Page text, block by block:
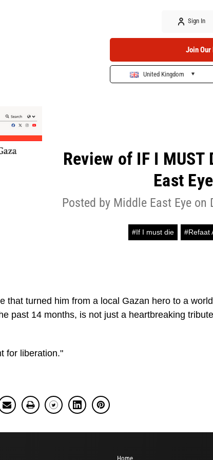
Sign In
Join
United Kingdom
Review of IF I MUST
East Eye
Posted by Middle East Eye on
#If I must die #Refaat
that turned him from a local Gazan hero to a
past 14 months, is not just a heartbreaking
for liberation."
Home